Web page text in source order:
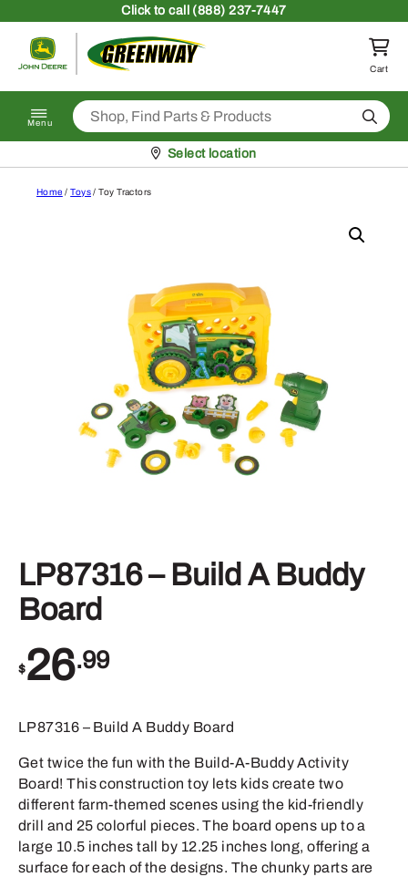
Clickto call (888) 237-7447
Return to homepage
Cart
Menu Search
Pickup at
Select location
Home /Toys/ Toy Tractors
LP87316 – Build A Buddy
Board
$26.99
LP87316 – Build A Buddy Board
Get twice the fun with the Build-A-Buddy Activity
Board! This construction toy lets kids create two
different farm-themed scenes using the kid-friendly
drill and 25 colorful pieces. The board opens up to a
large 10.5 inches tall by 12.25 inches long, offering a
surface for each of the designs. The chunky parts are